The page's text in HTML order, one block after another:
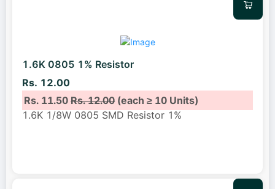
1.6K 0805 1% Resistor
Rs. 12.00
Rs. 11.50Rs. 12.00(each ≥ 10 Units)
1.6K 1/8W 0805 SMD Resistor 1%